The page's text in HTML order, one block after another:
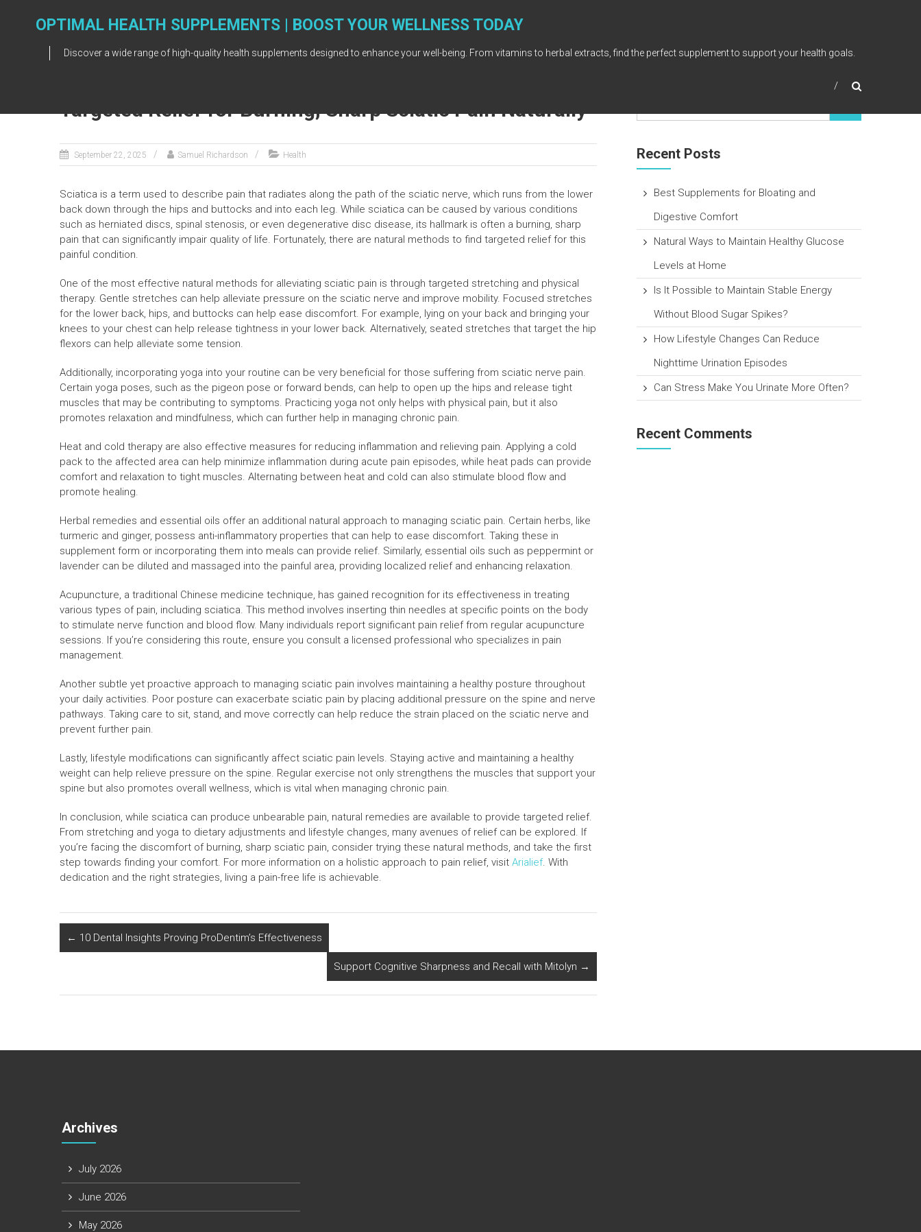
OPTIMAL HEALTH SUPPLEMENTS | BOOST YOUR WELLNESS TODAY
Discover a wide range of high-quality health supplements designed to enhance your well-being. From vitamins to herbal extracts, find the perfect supplement to support your health goals.
Targeted Relief for Burning, Sharp Sciatic Pain Naturally
September 22, 2025 Samuel Richardson Health
Sciatica is a term used to describe pain that radiates along the path of the sciatic nerve, which runs from the lower
back down through the hips and buttocks and into each leg. While sciatica can be caused by various conditions
such as herniated discs, spinal stenosis, or even degenerative disc disease, its hallmark is often a burning, sharp
pain that can significantly impair quality of life. Fortunately, there are natural methods to find targeted relief for this
painful condition.
One of the most effective natural methods for alleviating sciatic pain is through targeted stretching and physical
therapy. Gentle stretches can help alleviate pressure on the sciatic nerve and improve mobility. Focused stretches
for the lower back, hips, and buttocks can help ease discomfort. For example, lying on your back and bringing your
knees to your chest can help release tightness in your lower back. Alternatively, seated stretches that target the hip
flexors can help alleviate some tension.
Additionally, incorporating yoga into your routine can be very beneficial for those suffering from sciatic nerve pain.
Certain yoga poses, such as the pigeon pose or forward bends, can help to open up the hips and release tight
muscles that may be contributing to symptoms. Practicing yoga not only helps with physical pain, but it also
promotes relaxation and mindfulness, which can further help in managing chronic pain.
Heat and cold therapy are also effective measures for reducing inflammation and relieving pain. Applying a cold
pack to the affected area can help minimize inflammation during acute pain episodes, while heat pads can provide
comfort and relaxation to tight muscles. Alternating between heat and cold can also stimulate blood flow and
promote healing.
Herbal remedies and essential oils offer an additional natural approach to managing sciatic pain. Certain herbs, like
turmeric and ginger, possess anti-inflammatory properties that can help to ease discomfort. Taking these in
supplement form or incorporating them into meals can provide relief. Similarly, essential oils such as peppermint or
lavender can be diluted and massaged into the painful area, providing localized relief and enhancing relaxation.
Acupuncture, a traditional Chinese medicine technique, has gained recognition for its effectiveness in treating
various types of pain, including sciatica. This method involves inserting thin needles at specific points on the body
to stimulate nerve function and blood flow. Many individuals report significant pain relief from regular acupuncture
sessions. If you’re considering this route, ensure you consult a licensed professional who specializes in pain
management.
Another subtle yet proactive approach to managing sciatic pain involves maintaining a healthy posture throughout
your daily activities. Poor posture can exacerbate sciatic pain by placing additional pressure on the spine and nerve
pathways. Taking care to sit, stand, and move correctly can help reduce the strain placed on the sciatic nerve and
prevent further pain.
Lastly, lifestyle modifications can significantly affect sciatic pain levels. Staying active and maintaining a healthy
weight can help relieve pressure on the spine. Regular exercise not only strengthens the muscles that support your
spine but also promotes overall wellness, which is vital when managing chronic pain.
In conclusion, while sciatica can produce unbearable pain, natural remedies are available to provide targeted relief.
From stretching and yoga to dietary adjustments and lifestyle changes, many avenues of relief can be explored. If
you’re facing the discomfort of burning, sharp sciatic pain, consider trying these natural methods, and take the first
step towards finding your comfort. For more information on a holistic approach to pain relief, visit Arialief. With
dedication and the right strategies, living a pain-free life is achievable.
← 10 Dental Insights Proving ProDentim’s Effectiveness
Support Cognitive Sharpness and Recall with Mitolyn →
Recent Posts
Best Supplements for Bloating and
Digestive Comfort
Natural Ways to Maintain Healthy Glucose
Levels at Home
Is It Possible to Maintain Stable Energy
Without Blood Sugar Spikes?
How Lifestyle Changes Can Reduce
Nighttime Urination Episodes
Can Stress Make You Urinate More Often?
Recent Comments
Archives
July 2026
June 2026
May 2026